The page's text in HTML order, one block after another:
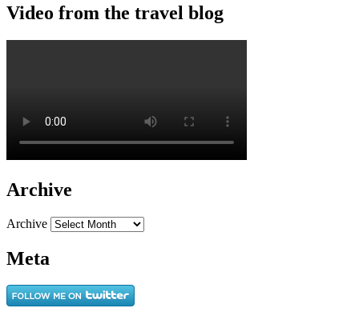
Video from the travel blog
Archive
Archive
Meta